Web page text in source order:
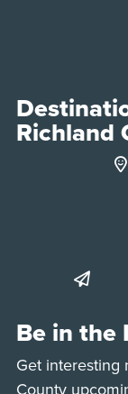
Richland
Be in the
Get interesting
County